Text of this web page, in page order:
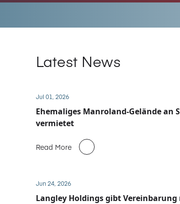
Latest News
Jul 01, 2026
Ehemaliges Manroland-Gelände an
vermietet
Read More
Jun 24, 2026
Langley Holdings gibt